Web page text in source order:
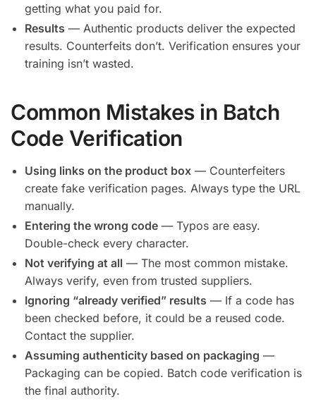
getting what you paid for.
Results — Authentic products deliver the expected
results. Counterfeits don’t. Verification ensures your
training isn’t wasted.
Common Mistakes in Batch
Code Verification
Using links on the product box — Counterfeiters
create fake verification pages. Always type the URL
manually.
Entering the wrong code — Typos are easy.
Double-check every character.
Not verifying at all — The most common mistake.
Always verify, even from trusted suppliers.
Ignoring “already verified” results — If a code has
been checked before, it could be a reused code.
Contact the supplier.
Assuming authenticity based on packaging —
Packaging can be copied. Batch code verification is
the final authority.